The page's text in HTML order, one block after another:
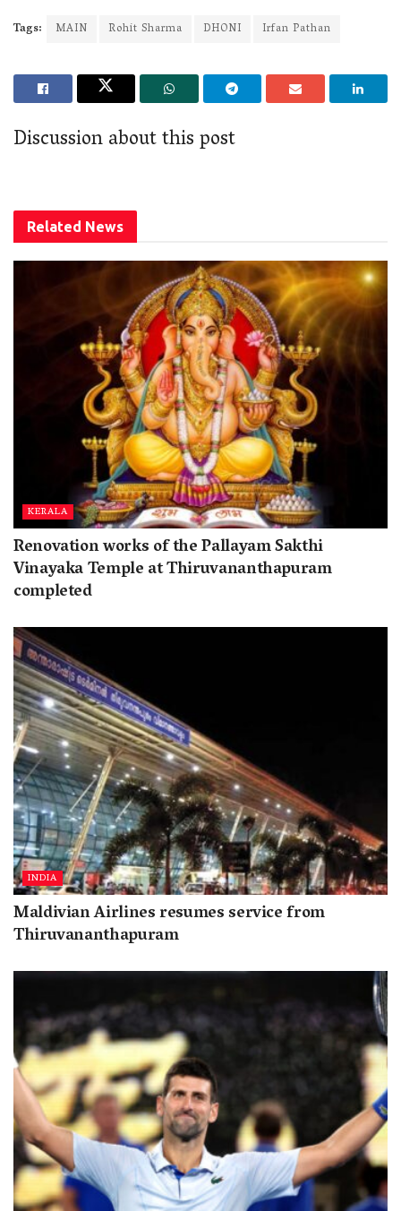
Tags: MAIN Rohit Sharma DHONI Irfan Pathan
Discussion about this post
Related News
KERALA
Renovation works of the Pallayam Sakthi
Vinayaka Temple at Thiruvananthapuram
completed
INDIA
Maldivian Airlines resumes service from
Thiruvananthapuram